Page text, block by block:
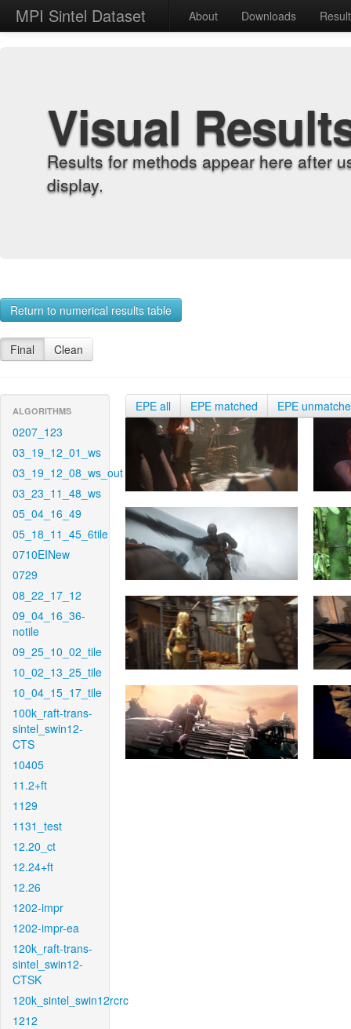
MPI Sintel Dataset About Downloads
Visual
Results for methods appear here after
display.
Return to numerical results table
Final Clean
ALGORITHMS
0207_123
03_19_12_01_ws
03_19_12_08_ws_out
03_23_11_48_ws
05_04_16_49
05_18_11_45_6tile
0710EINew
0729
08_22_17_12
09_04_16_36-
notile
09_25_10_02_tile
10_02_13_25_tile
10_04_15_17_tile
100k_raft-trans-
sintel_swin12-
CTS
10405
11.2+ft
1129
1131_test
12.20_ct
12.24+ft
12.26
1202-impr
1202-impr-ea
120k_raft-trans-
sintel_swin12-
CTSK
120k_sintel_swin12rcrc
1212
EPE all EPE matched EPE